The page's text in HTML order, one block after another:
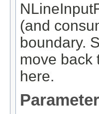
(and
boundary.
move back
here.